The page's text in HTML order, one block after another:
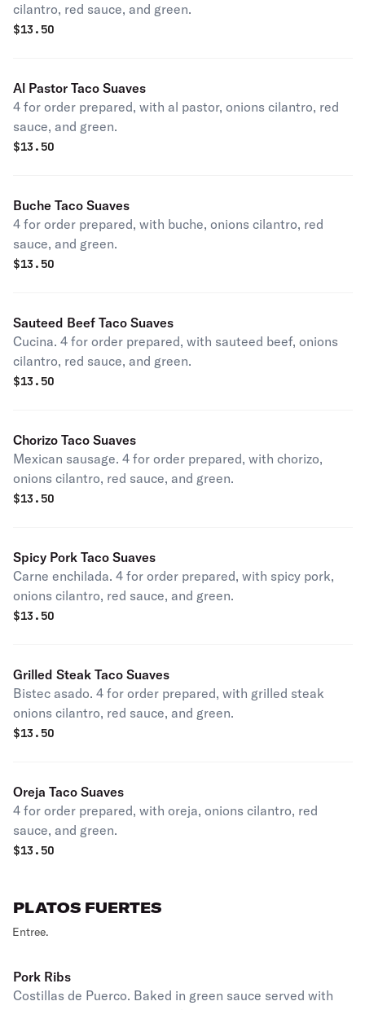
cilantro, red sauce, and green.
$13.50
Al Pastor Taco Suaves
4 for order prepared, with al pastor, onions cilantro, red
sauce, and green.
$13.50
Buche Taco Suaves
4 for order prepared, with buche, onions cilantro, red
sauce, and green.
$13.50
Sauteed Beef Taco Suaves
Cucina. 4 for order prepared, with sauteed beef, onions
cilantro, red sauce, and green.
$13.50
Chorizo Taco Suaves
Mexican sausage. 4 for order prepared, with chorizo,
onions cilantro, red sauce, and green.
$13.50
Spicy Pork Taco Suaves
Carne enchilada. 4 for order prepared, with spicy pork,
onions cilantro, red sauce, and green.
$13.50
Grilled Steak Taco Suaves
Bistec asado. 4 for order prepared, with grilled steak
onions cilantro, red sauce, and green.
$13.50
Oreja Taco Suaves
4 for order prepared, with oreja, onions cilantro, red
sauce, and green.
$13.50
PLATOS FUERTES
Entree.
Pork Ribs
Costillas de Puerco. Baked in green sauce served with